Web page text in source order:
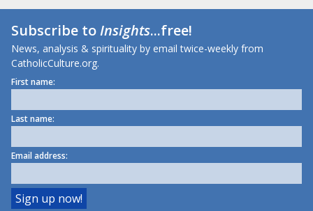
Subscribe toInsights...free!
News, analysis & spirituality by email twice-weekly from
CatholicCulture.org.
First name:
Last name:
Email address: